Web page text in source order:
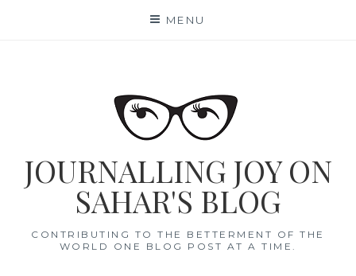
MENU
JOURNALLING JOY ON
SAHAR'S BLOG
CONTRIBUTING TO THE BETTERMENT OF THE
WORLD ONE BLOG POST AT A TIME.